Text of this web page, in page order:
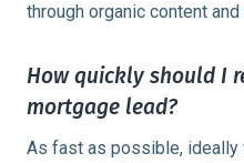
through organic content
How quickly should I
mortgage lead?
As fast as possible, ideally